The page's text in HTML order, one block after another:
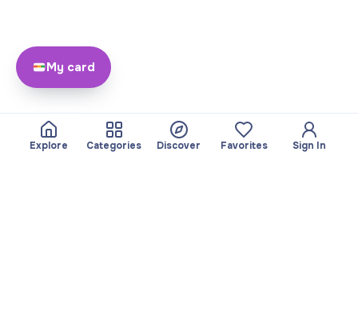
Explore Categories Discover Favorites Sign In
My card